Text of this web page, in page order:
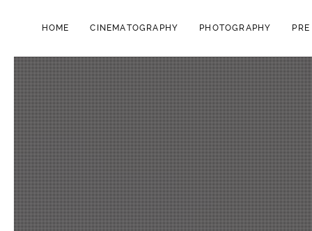
HOME CINEMATOGRAPHY PHOTOGRAPHY